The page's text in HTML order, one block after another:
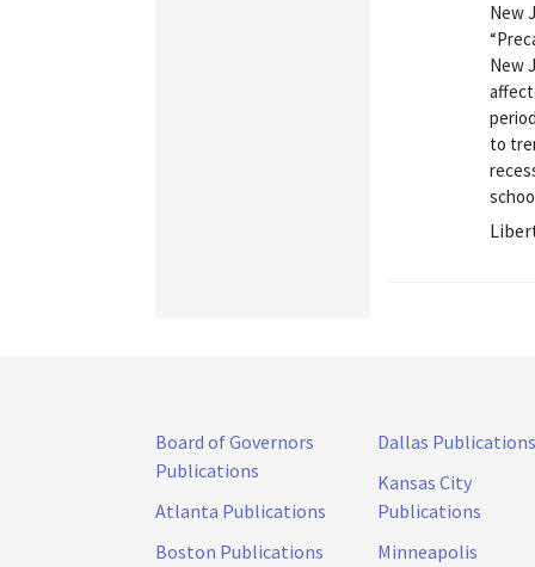
New
New
to
Board of Governors
Publications
Atlanta Publications
Boston Publications
Dallas Publications
Kansas City
Publications
Minneapolis